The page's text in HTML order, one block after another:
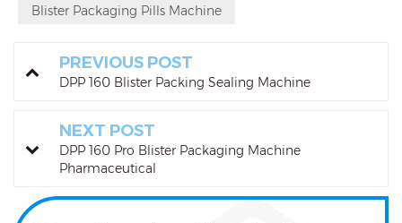
Blister Packaging Pills Machine
PREVIOUS POST
DPP 160 Blister Packing Sealing Machine
NEXT POST
DPP 160 Pro Blister Packaging Machine
Pharmaceutical